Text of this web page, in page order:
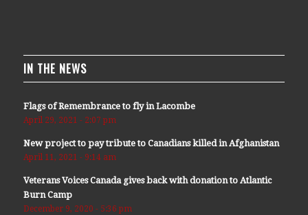
IN THE NEWS
Flags of Remembrance to fly in Lacombe
April 29, 2021 - 2:07 pm
New project to pay tribute to Canadians killed in Afghanistan
April 11, 2021 - 9:14 am
Veterans Voices Canada gives back with donation to Atlantic
Burn Camp
December 9, 2020 - 5:36 pm